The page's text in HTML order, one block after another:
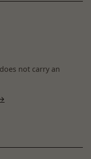
not carry an